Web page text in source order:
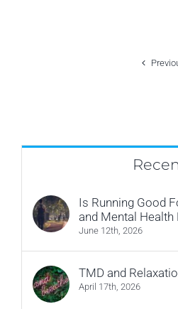
Is Running Good
and Mental
June 12th, 2026
TMD and
April 17th, 2026